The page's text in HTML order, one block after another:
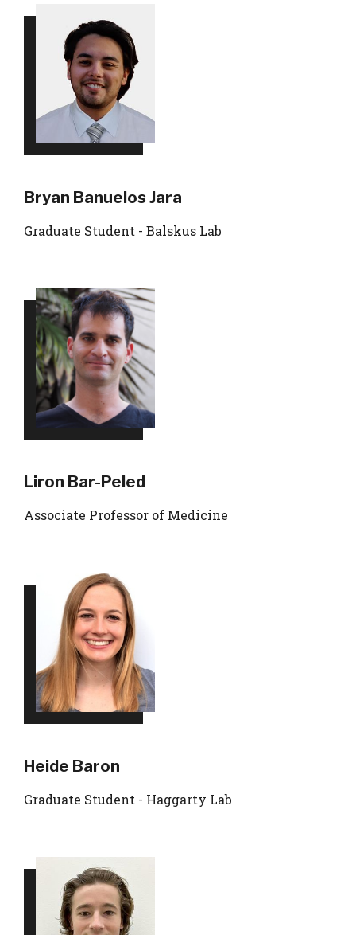
Bryan Banuelos Jara
Graduate Student - Balskus Lab
Liron Bar-Peled
Associate Professor of Medicine
Heide Baron
Graduate Student - Haggarty Lab